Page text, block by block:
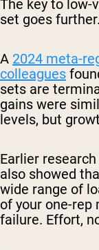
The key to low-
set goes further.
A 2024 meta-
colleagues
sets are
gains were
levels, but
Earlier
also showed
wide range of
of your one-rep
failure. Effort,